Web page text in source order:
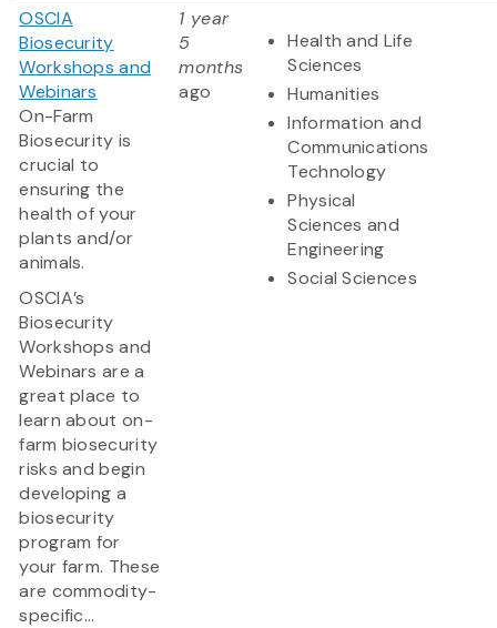
OSCIA
Biosecurity
Workshops and
Webinars
On-Farm
Biosecurity is
crucial to
ensuring the
health of your
plants and/or
animals.
OSCIA’s
Biosecurity
Workshops and
Webinars are a
great place to
learn about on-
farm biosecurity
risks and begin
developing a
biosecurity
program for
your farm. These
are commodity-
specific...
1 year
5
months
ago
Health and Life
Sciences
Humanities
Information and
Communications
Technology
Physical
Sciences and
Engineering
Social Sciences